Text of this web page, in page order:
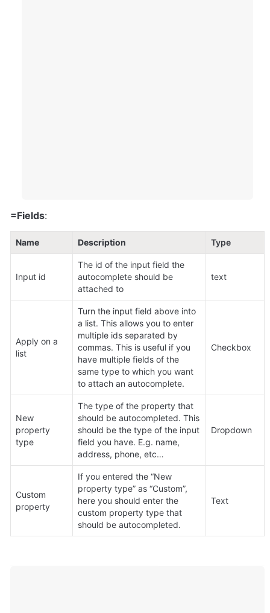
=Fields:
Name Description Type
Input id
The id of the input field the
autocomplete should be
attached to
text
Apply on a
list
Turn the input field above into
a list. This allows you to enter
multiple ids separated by
commas. This is useful if you
have multiple fields of the
same type to which you want
to attach an autocomplete.
Checkbox
New
property
type
The type of the property that
should be autocompleted. This
should be the type of the input
field you have. E.g. name,
address, phone, etc…
Dropdown
Custom
property
If you entered the “New
property type” as “Custom”,
here you should enter the
custom property type that
should be autocompleted.
Text